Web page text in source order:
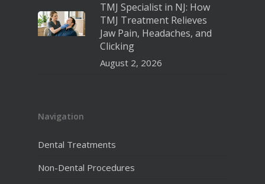
TMJ Specialist in NJ: How
TMJ Treatment Relieves
Jaw Pain, Headaches, and
Clicking
August 2, 2026
Navigation
Dental Treatments
Non-Dental Procedures